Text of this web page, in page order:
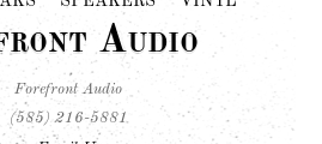
Audio
Forefront Audio
(585) 216-5881